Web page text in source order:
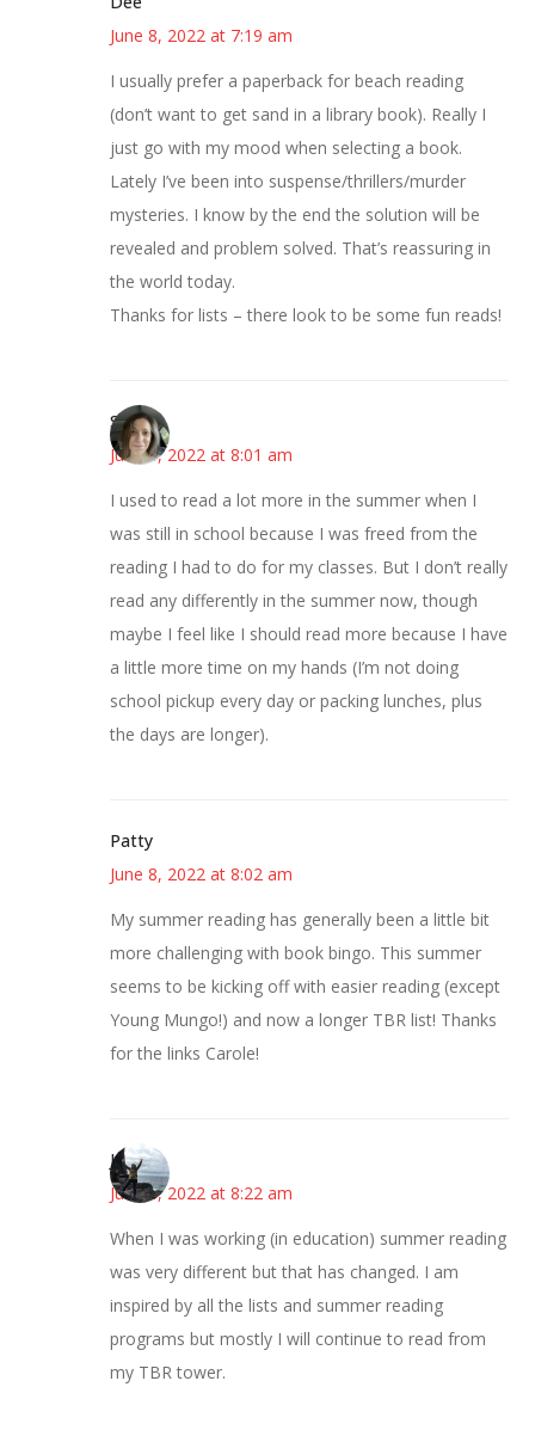
June 8, 2022 at 7:19 am
I usually prefer a paperback for beach reading
(don’t want to get sand in a library book). Really I
just go with my mood when selecting a book.
Lately I’ve been into suspense/thrillers/murder
mysteries. I know by the end the solution will be
revealed and problem solved. That’s reassuring in
the world today.
Thanks for lists – there look to be some fun reads!
Sarah
June 8, 2022 at 8:01 am
I used to read a lot more in the summer when I
was still in school because I was freed from the
reading I had to do for my classes. But I don’t really
read any differently in the summer now, though
maybe I feel like I should read more because I have
a little more time on my hands (I’m not doing
school pickup every day or packing lunches, plus
the days are longer).
Patty
June 8, 2022 at 8:02 am
My summer reading has generally been a little bit
more challenging with book bingo. This summer
seems to be kicking off with easier reading (except
Young Mungo!) and now a longer TBR list! Thanks
for the links Carole!
Juliann
June 8, 2022 at 8:22 am
When I was working (in education) summer reading
was very different but that has changed. I am
inspired by all the lists and summer reading
programs but mostly I will continue to read from
my TBR tower.